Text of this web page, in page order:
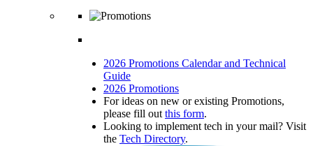
2026 Promotions Calendar and Technical
Guide
2026 Promotions
For ideas on new or existing Promotions,
please fill out this form.
Looking to implement tech in your mail? Visit
the Tech Directory.